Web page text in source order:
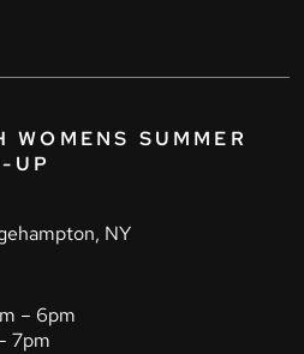
SUMMER
UP
NY
– 6pm
7pm